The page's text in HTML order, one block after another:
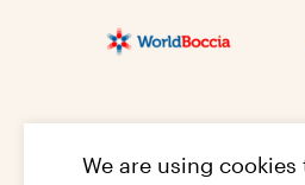
We are using